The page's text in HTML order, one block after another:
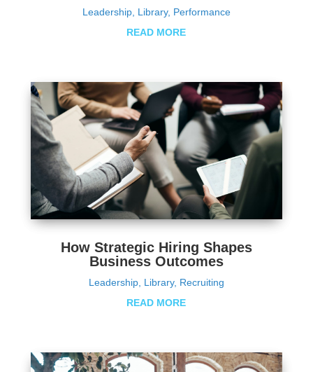
Leadership, Library, Performance
READ MORE
How Strategic Hiring Shapes
Business Outcomes
Leadership, Library, Recruiting
READ MORE